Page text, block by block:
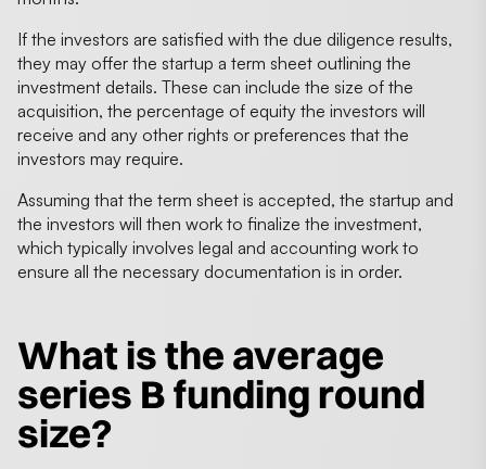
If the investors are satisfied with the due diligence results,
they may offer the startup a term sheet outlining the
investment details. These can include the size of the
acquisition, the percentage of equity the investors will
receive and any other rights or preferences that the
investors may require.
Assuming that the term sheet is accepted, the startup and
the investors will then work to finalize the investment,
which typically involves legal and accounting work to
ensure all the necessary documentation is in order.
What is the average
series B funding round
size?